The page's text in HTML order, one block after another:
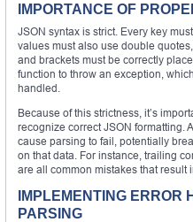
IMPORTANCE OF
JSON syntax is strict. Every key
values must also use double
and brackets must be correctly
function to throw an exception,
handled.
Because of this strictness, it’s
recognize correct JSON formatting.
cause parsing to fail, potentially
on that data. For instance, trailing
are all common mistakes that result
IMPLEMENTING ERROR
PARSING